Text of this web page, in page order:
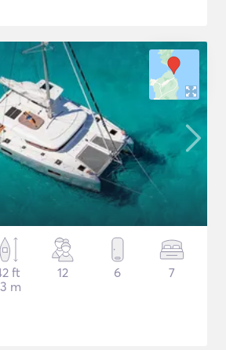
ft
m
12 6 7